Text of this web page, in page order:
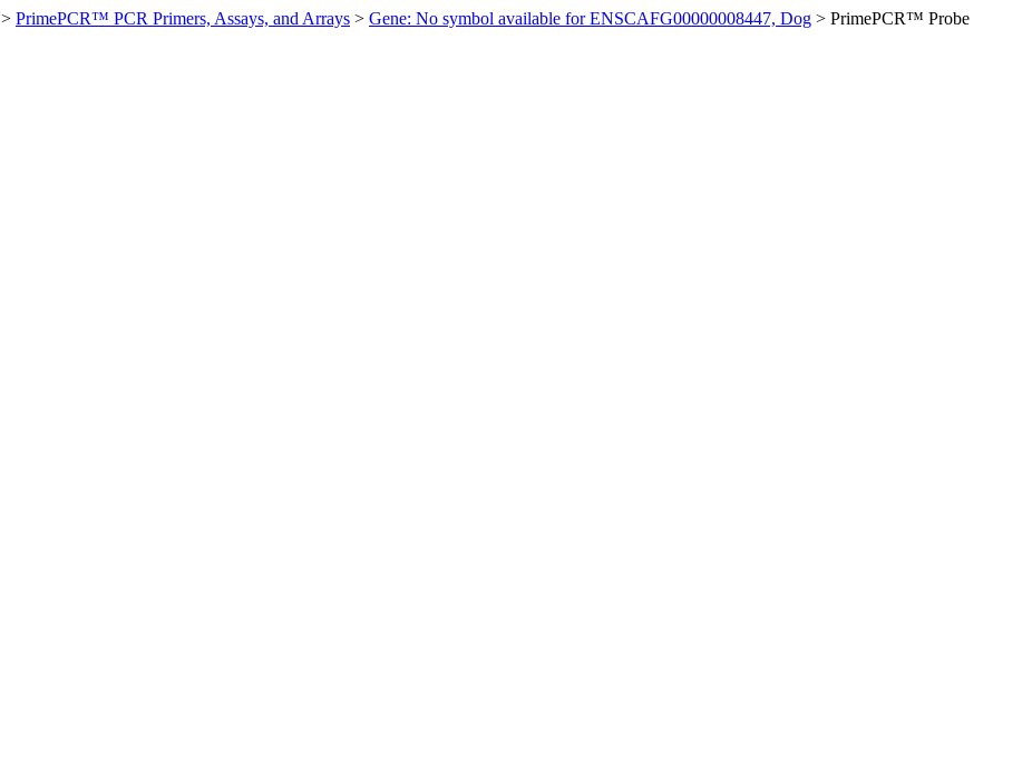
> PrimePCR™ PCR Primers, Assays, and Arrays > Gene: No symbol available for ENSCAFG00000008447, Dog > PrimePCR™ Probe